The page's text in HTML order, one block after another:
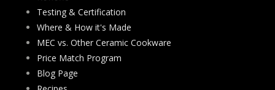
Testing & Certification
Where & How it's Made
MEC vs. Other Ceramic Cookware
Price Match Program
Blog Page